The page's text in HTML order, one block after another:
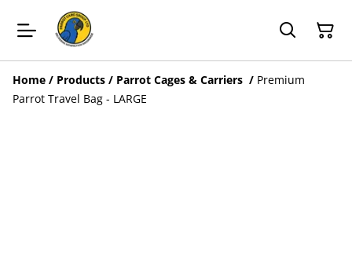
Home / Products / Parrot Cages & Carriers / Premium
Parrot Travel Bag - LARGE